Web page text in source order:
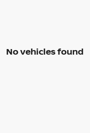
No vehicles found